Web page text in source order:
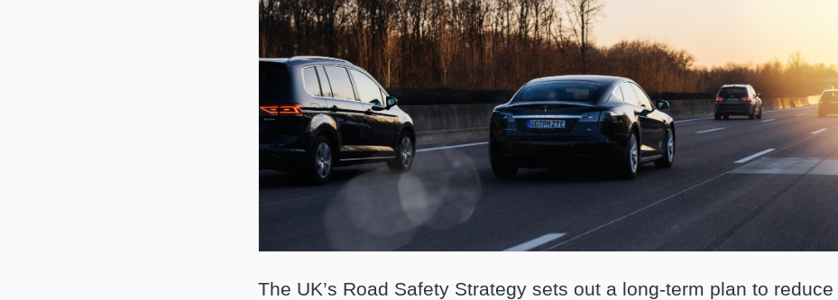
The UK’s Road Safety Strategy sets out a long-term plan to